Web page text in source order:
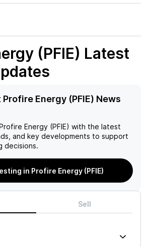
(PFIE) Latest
Energy (PFIE) News
Energy (PFIE) with the latest
and key developments to support
decisions.
in Profire Energy (PFIE)
Sell